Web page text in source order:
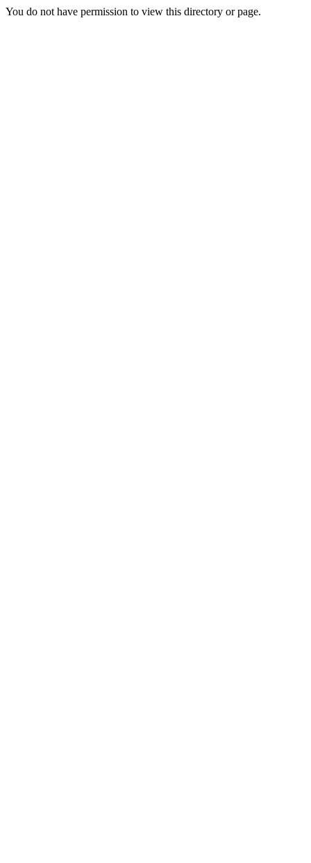
You do not have permission to view this directory or page.